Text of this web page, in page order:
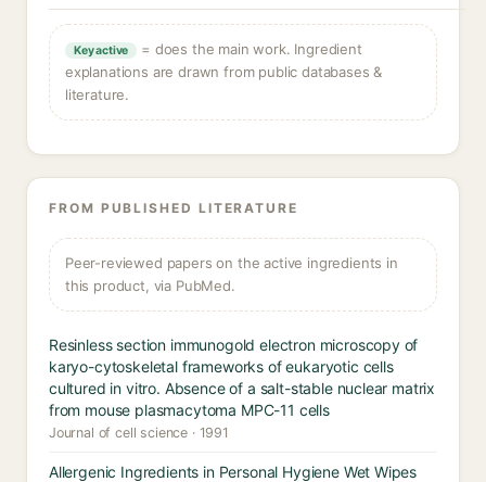
Key active
= does the main work. Ingredient
explanations are drawn from public databases &
literature.
FROM PUBLISHED LITERATURE
Peer-reviewed papers on the active ingredients in
this product, via PubMed.
Resinless section immunogold electron microscopy of
karyo-cytoskeletal frameworks of eukaryotic cells
cultured in vitro. Absence of a salt-stable nuclear matrix
from mouse plasmacytoma MPC-11 cells
Journal of cell science · 1991
Allergenic Ingredients in Personal Hygiene Wet Wipes